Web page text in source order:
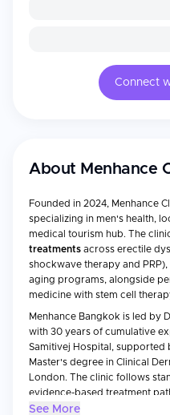
Connect
About Menhance
Founded in 2024, Menhance
specializing in men's health,
medical tourism hub. The
treatments across erectile
shockwave therapy and
aging programs, alongside
medicine with stem cell
Menhance Bangkok is led by
with 30 years of cumulative
Samitivej Hospital, supported
Master's degree in Clinical
London. The clinic follows
evidence-based treatment
care environment
See More